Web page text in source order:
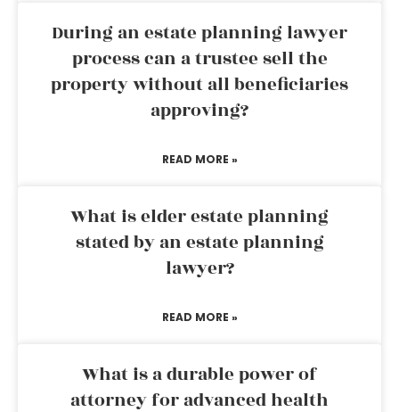
During an estate planning lawyer
process can a trustee sell the
property without all beneficiaries
approving?
READ MORE »
What is elder estate planning
stated by an estate planning
lawyer?
READ MORE »
What is a durable power of
attorney for advanced health